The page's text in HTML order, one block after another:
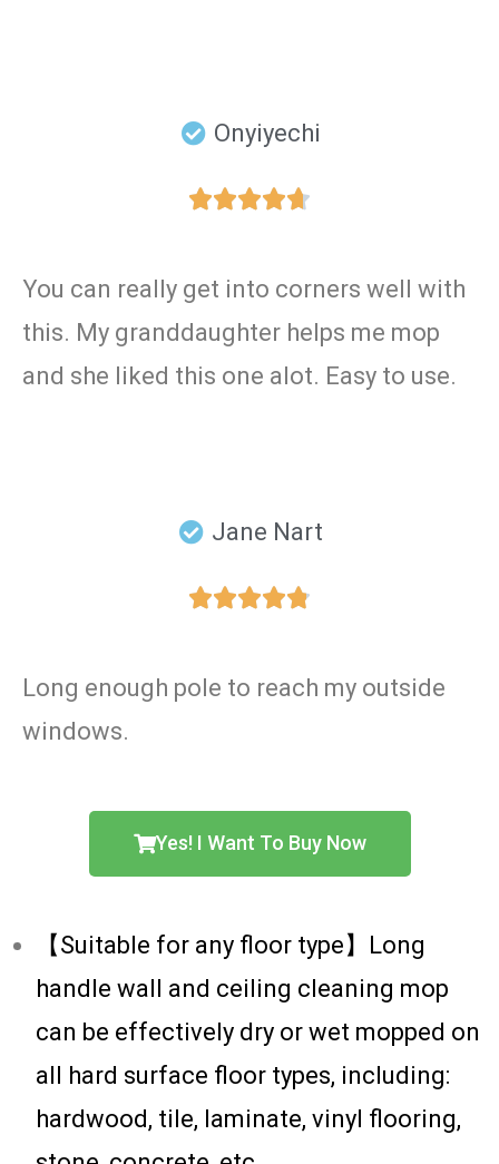
Onyiyechi

You can really get into corners well with
this. My granddaughter helps me mop
and she liked this one alot. Easy to use.
Jane Nart

Long enough pole to reach my outside
windows.
Yes! I Want To Buy Now
【Suitable for any floor type】Long
handle wall and ceiling cleaning mop
can be effectively dry or wet mopped on
all hard surface floor types, including:
hardwood, tile, laminate, vinyl flooring,